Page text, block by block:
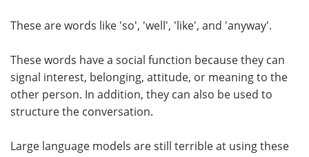
These are words like 'so', 'well', 'like', and 'anyway'.
These words have a social function because they can
signal interest, belonging, attitude, or meaning to the
other person. In addition, they can also be used to
structure the conversation.
Large language models are still terrible at using these